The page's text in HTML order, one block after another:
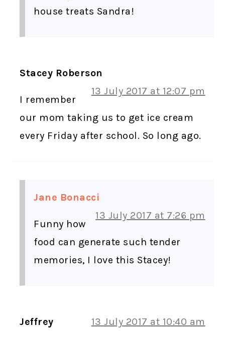
house treats Sandra!
Stacey Roberson
13 July 2017 at 12:07 pm
I remember
our mom taking us to get ice cream
every Friday after school. So long ago.
Jane Bonacci
13 July 2017 at 7:26 pm
Funny how
food can generate such tender
memories, I love this Stacey!
Jeffrey 13 July 2017 at 10:40 am